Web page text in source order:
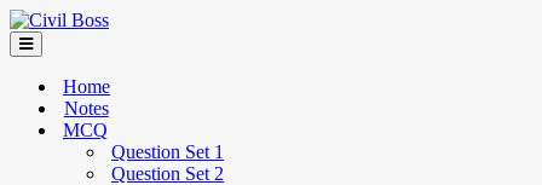
Home
Notes
MCQ
Question Set 1
Question Set 2